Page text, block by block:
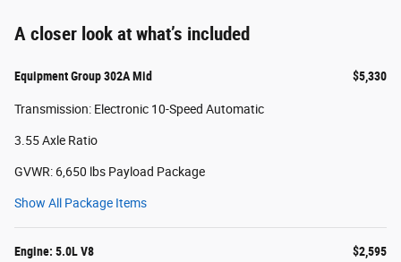
A closer look at what’s included
Equipment Group 302A Mid $5,330
Transmission: Electronic 10-Speed Automatic
3.55 Axle Ratio
GVWR: 6,650 lbs Payload Package
Show All Package Items
Engine: 5.0L V8 $2,595